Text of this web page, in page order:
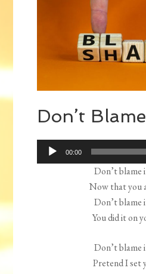
Don’t
Audio
Player
00:00
Don’t blame
Now that you
Don’t blame
You did it on
Don’t blame
Pretend I set